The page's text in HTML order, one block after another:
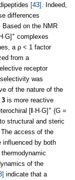
[43] . Indeed,
differences
Based on the NMR
+ complexes
a ρ < 1 factor
from a
receptor
was
of the nature of the
3 is more reactive
[I∙H∙G]+ (G =
structural and steric
. The access of the
influenced by both
of the
indicate that a